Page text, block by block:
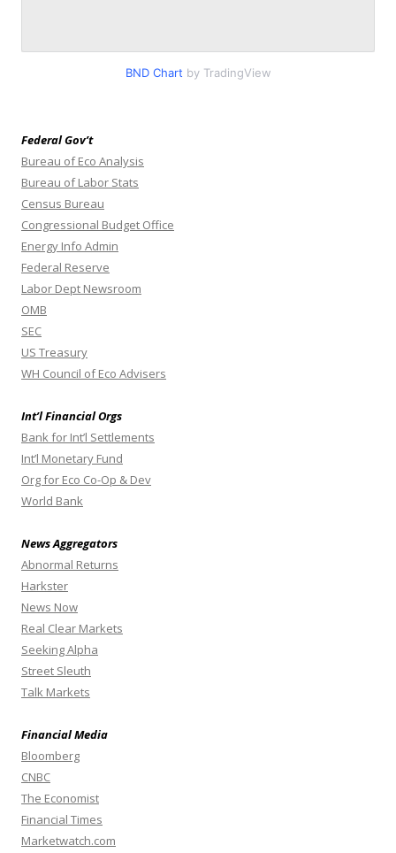
BND Chart by TradingView
Federal Gov’t
Bureau of Eco Analysis
Bureau of Labor Stats
Census Bureau
Congressional Budget Office
Energy Info Admin
Federal Reserve
Labor Dept Newsroom
OMB
SEC
US Treasury
WH Council of Eco Advisers
Int’l Financial Orgs
Bank for Int’l Settlements
Int’l Monetary Fund
Org for Eco Co-Op & Dev
World Bank
News Aggregators
Abnormal Returns
Harkster
News Now
Real Clear Markets
Seeking Alpha
Street Sleuth
Talk Markets
Financial Media
Bloomberg
CNBC
The Economist
Financial Times
Marketwatch.com